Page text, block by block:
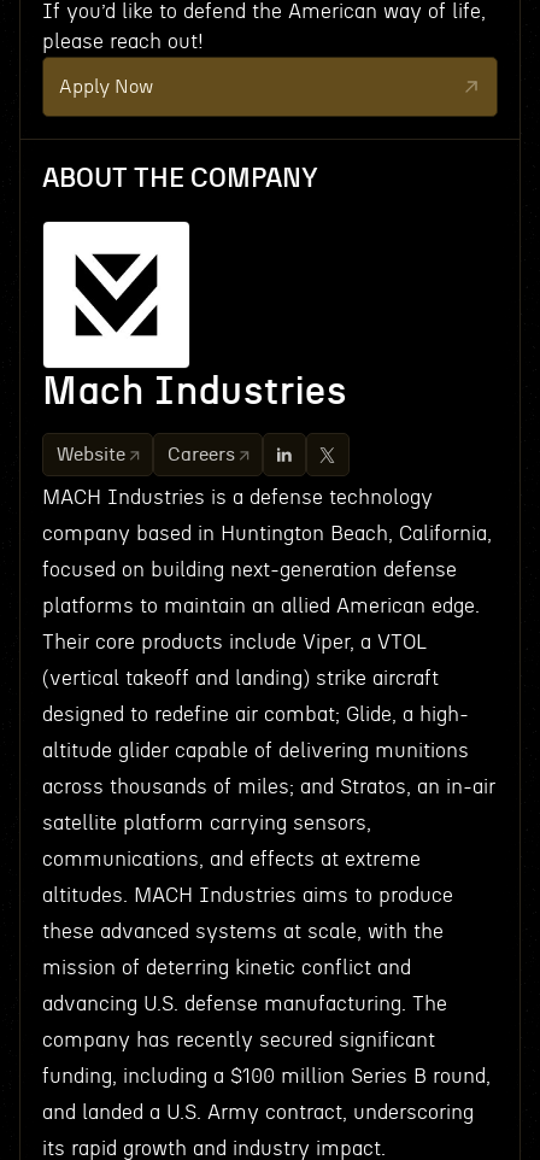
If you’d like to defend the American way of life,
please reach out!
Apply Now
ABOUT THE COMPANY
Mach Industries
Website Careers
MACH Industries is a defense technology
company based in Huntington Beach, California,
focused on building next-generation defense
platforms to maintain an allied American edge.
Their core products include Viper, a VTOL
(vertical takeoff and landing) strike aircraft
designed to redefine air combat; Glide, a high-
altitude glider capable of delivering munitions
across thousands of miles; and Stratos, an in-air
satellite platform carrying sensors,
communications, and effects at extreme
altitudes. MACH Industries aims to produce
these advanced systems at scale, with the
mission of deterring kinetic conflict and
advancing U.S. defense manufacturing. The
company has recently secured significant
funding, including a $100 million Series B round,
and landed a U.S. Army contract, underscoring
its rapid growth and industry impact.